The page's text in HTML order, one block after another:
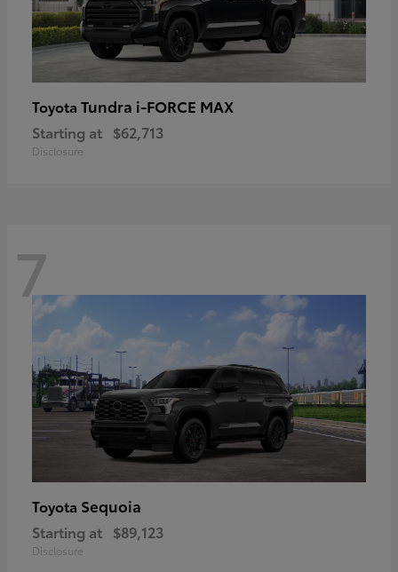
Toyota Tundra i-FORCE MAX
Starting at $62,713
Disclosure
7
Toyota Sequoia
Starting at $89,123
Disclosure